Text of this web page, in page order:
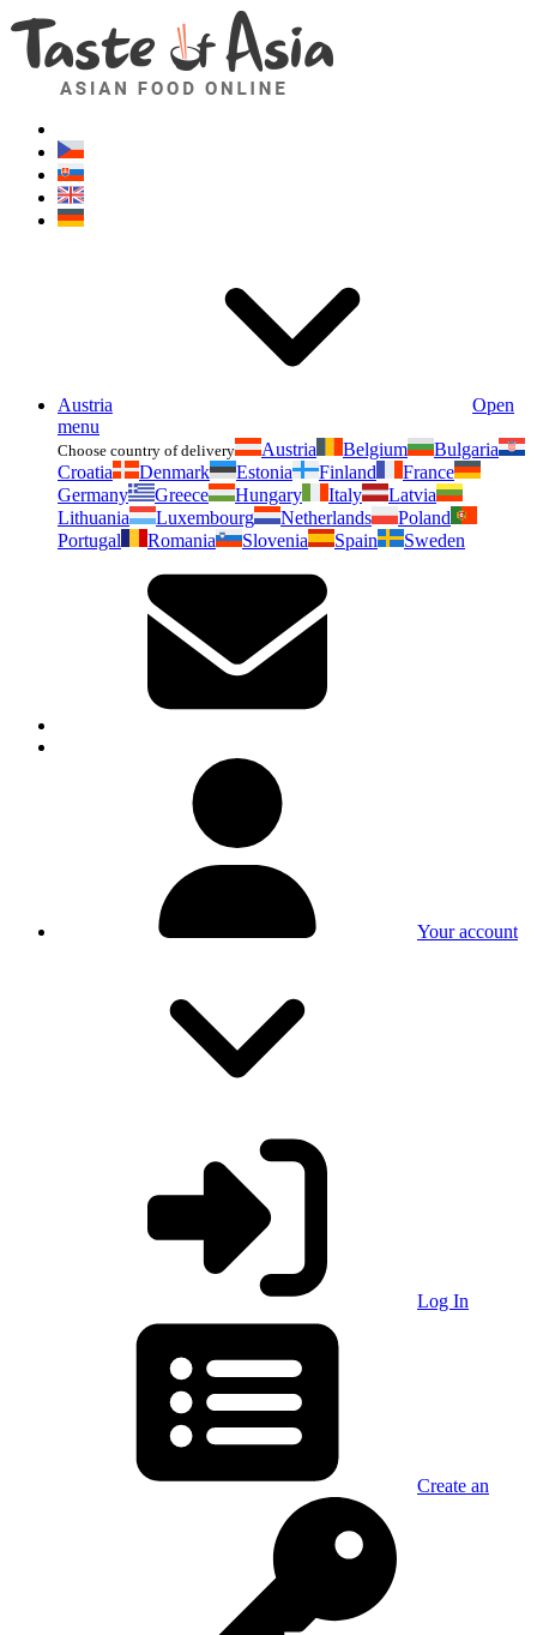
Austria
Open
menu
Choose country of delivery Austria Belgium
Bulgaria
Croatia
Denmark Estonia Finland
France
Germany
Greece Hungary Italy
Latvia
Lithuania
Luxembourg Netherlands
Poland
Portugal
Romania Slovenia Spain Sweden
Your account
Log In
Create an
Asianfoodshop.eu
Dont hesitate to ask. Im here for you!